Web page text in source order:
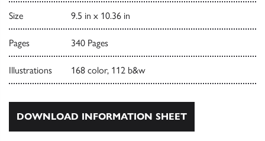
Size 9.5 in x 10.36 in
Pages 340 Pages
Illustrations 168 color, 112 b&w
DOWNLOAD INFORMATION SHEET